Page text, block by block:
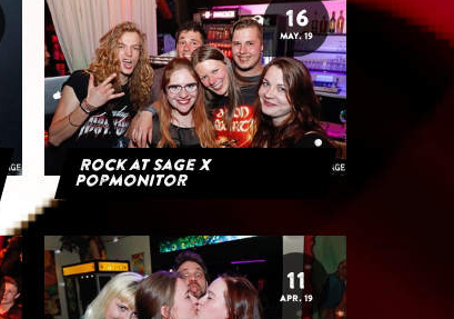
16
MAY. 19
Rock at Sage x
Popmonitor
11
APR. 19